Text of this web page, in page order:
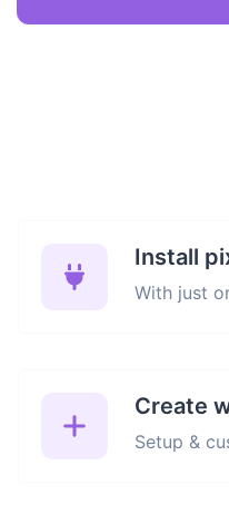
Install
With just
Create
Setup &